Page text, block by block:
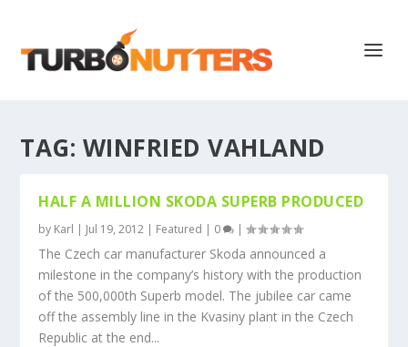
TAG: WINFRIED VAHLAND
HALF A MILLION SKODA SUPERB PRODUCED
by Karl | Jul 19, 2012 | Featured | 0 |
The Czech car manufacturer Skoda announced a
milestone in the company’s history with the production
of the 500,000th Superb model. The jubilee car came
off the assembly line in the Kvasiny plant in the Czech
Republic at the end...